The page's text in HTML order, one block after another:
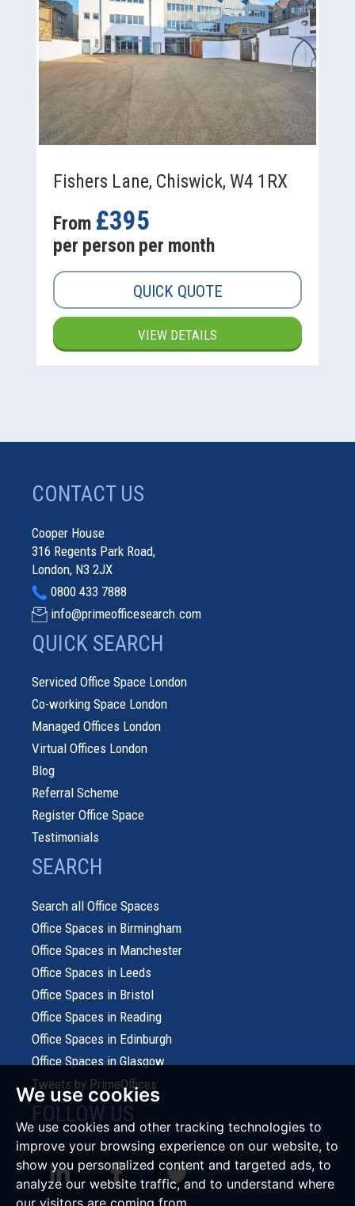
We use cookies
We use cookies and other tracking technologies to
improve your browsing experience on our website, to
show you personalized content and targeted ads, to
analyze our website traffic, and to understand where
our visitors are coming from.
Fishers Lane, Chiswick, W4 1RX
From £395
per person per month
QUICK QUOTE
VIEW DETAILS
CONTACT US
Cooper House
316 Regents Park Road,
London, N3 2JX
0800 433 7888
info@primeofficesearch.com
QUICK SEARCH
Serviced Office Space London
Co-working Space London
Managed Offices London
Virtual Offices London
Blog
Referral Scheme
Register Office Space
Testimonials
SEARCH
Search all Office Spaces
Office Spaces in Birmingham
Office Spaces in Manchester
Office Spaces in Leeds
Office Spaces in Bristol
Office Spaces in Reading
Office Spaces in Edinburgh
Office Spaces in Glasgow
Tweets by PrimeOffices
FOLLOW US